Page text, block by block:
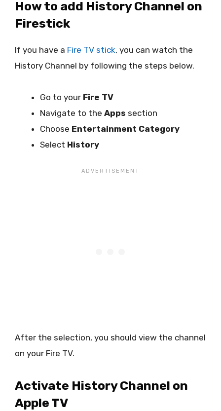
How to add History Channel on
Firestick
If you have a Fire TV stick, you can watch the
History Channel by following the steps below.
Go to your Fire TV
Navigate to the Apps section
Choose Entertainment Category
Select History
After the selection, you should view the channel
on your Fire TV.
Activate History Channel on
Apple TV